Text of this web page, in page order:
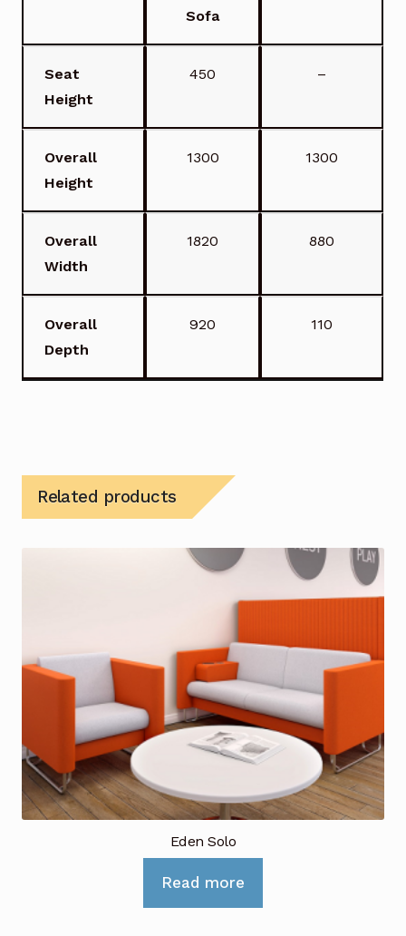
Sofa
Seat
Height
450 –
Overall
Height
1300 1300
Overall
Width
1820 880
Overall
Depth
920 110
Related products
Eden Solo
Read more